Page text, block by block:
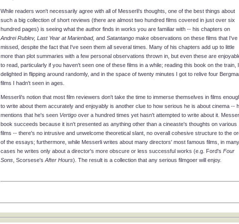
While readers won't necessarily agree with all of Messerli's thoughts, one of the best things about
such a big collection of short reviews (there are almost two hundred films covered in just over six
hundred pages) is seeing what the author finds in works you are familiar with -- his chapters on
Andrei Rublev, Last Year at Marienbad, and Satantangomake observations on these films that I've
missed, despite the fact that I've seen them all several times. Many of his chapters add up to little
more than plot summaries with a few personal observations thrown in, but even these are
to read, particularly if you haven't seen one of these films in a while; reading this book on the train, I
delighted in flipping around randomly, and in the space of twenty minutes I got to relive four
films I hadn't seen in ages.
Messerli's notion that most film reviewers don't take the time to immerse themselves in films
to write about them accurately and enjoyably is another clue to how serious he is about cinema --
mentions that he's seen Vertigoover a hundred times yet hasn't attempted to write about it.
book succeeds because it isn't presented as anything other than a cineaste's thoughts on various
films -- there's no intrusive and unwelcome theoretical slant, no overall cohesive structure to the
of the essays; furthermore, while Messerli writes about many directors' most famous films, in many
cases he writes only about a director's more obscure or less successful works (e.g. Ford's Four
Sons, Scorsese's After Hours). The result is a collection that any serious filmgoer will enjoy.